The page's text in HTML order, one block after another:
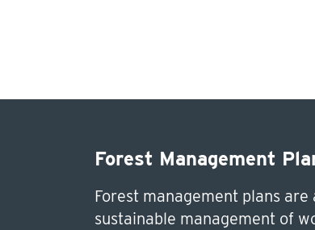
Forest Management
Forest management plans
sustainable management of